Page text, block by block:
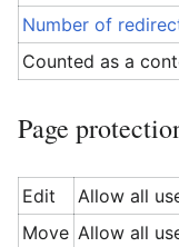
Number of
Counted as a
Page
Edit
Allow all
Move Allow all